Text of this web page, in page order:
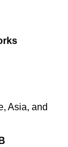
Asia, and